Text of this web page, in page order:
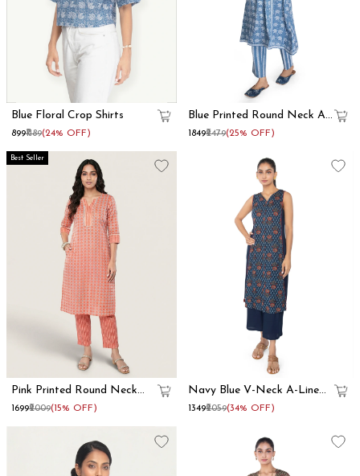
Blue Floral Crop Shirts
₹899₹1189(24% OFF)
Blue Printed Round Neck A
Line Kurta Set
₹1849₹2479(25% OFF)
Best Seller
Pink Printed Round Neck
Straight Kurta Set
₹1699₹2009(15% OFF)
Navy Blue V-Neck A-Line
Kurta Set
₹1349₹2059(34% OFF)